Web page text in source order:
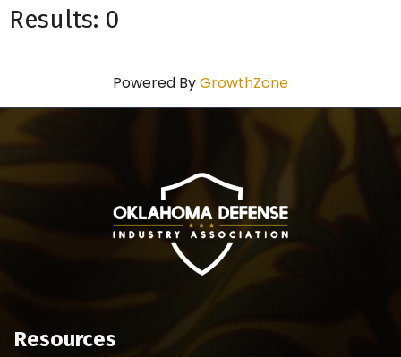
Results: 0
Powered ByGrowthZone
Resources